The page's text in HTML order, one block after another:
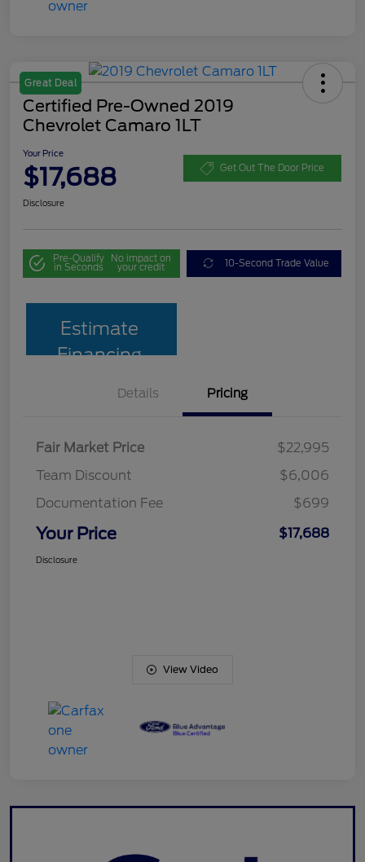
Great Deal
Certified Pre-Owned 2019
Chevrolet Camaro 1LT
Your Price
$17,688 Get Out The Door Price
Disclosure
Pre-Qualify
in Seconds
No impact on
your credit 10-Second Trade Value
Estimate
Financing
Details Pricing
Fair Market Price
$22,995
Team Discount
$6,006
Documentation Fee
$699
Your Price $17,688
Disclosure
View Video